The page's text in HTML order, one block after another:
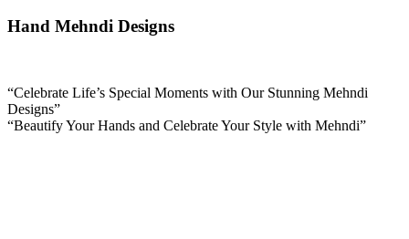
Hand Mehndi Designs
“Celebrate Life’s Special Moments with Our Stunning Mehndi
Designs”
“Beautify Your Hands and Celebrate Your Style with Mehndi”